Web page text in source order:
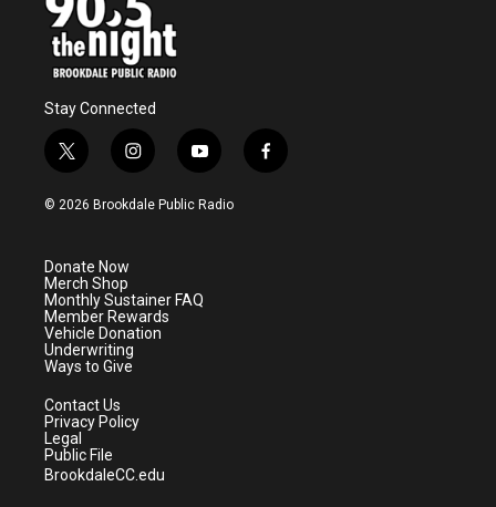
Stay Connected
t
w
i
e
r
i
n
s
a
m
y
o
u
f
a
© 2026 Brookdale Public Radio
Donate Now
Merch Shop
Monthly Sustainer FAQ
Member Rewards
Vehicle Donation
Underwriting
Ways to Give
Contact Us
Privacy Policy
Legal
Public File
BrookdaleCC.edu